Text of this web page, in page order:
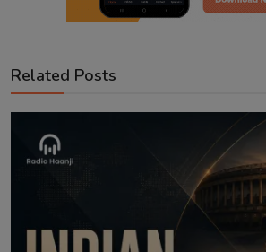
Related Posts